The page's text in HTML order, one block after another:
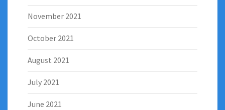
November 2021
October 2021
August 2021
July 2021
June 2021